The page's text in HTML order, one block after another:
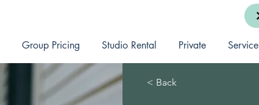
Group Pricing Studio Rental Private
< Back